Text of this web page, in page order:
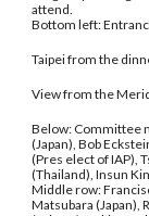
attend.
Bottom left:
Taipei from the
View from the
Below: Committee
(Japan), Bob
(Pres elect of IAP),
(Thailand), Insun
Middle row:
Matsubara (Japan),